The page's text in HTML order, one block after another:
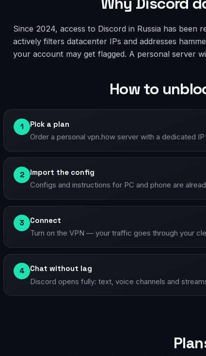
Since 2024, access to Discord in Russia has been
actively filters datacenter IPs and addresses
your account may get flagged. A personal server
How to
1 Pick a plan
Order a personal vpn.how server with a dedicated
2 Import the config
Configs and instructions for PC and phone are
3 Connect
Turn on the VPN — your traffic goes through your
4 Chat without lag
Discord opens fully: text, voice channels and